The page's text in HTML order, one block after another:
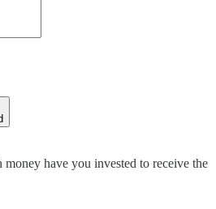
have you invested to receive the